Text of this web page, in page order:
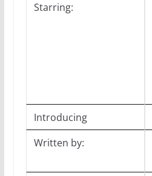
Starring:
Introducing
Written by: